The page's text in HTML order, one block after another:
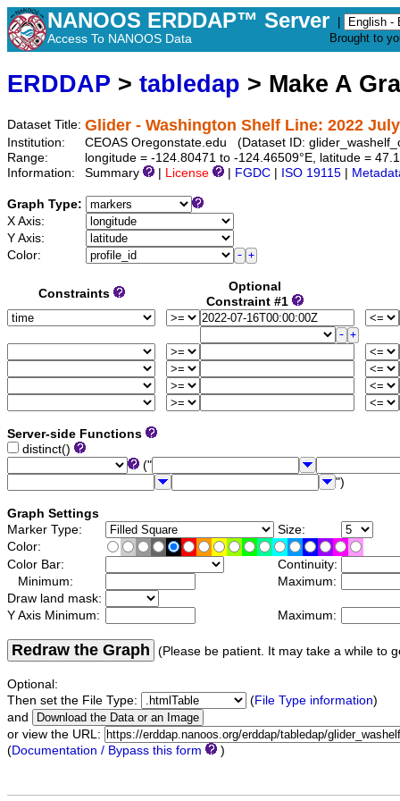
NANOOS ERDDAP™ Server
Access To NANOOS Data
Brought to
ERDDAP > tabledap > Make A
Dataset Title: Glider - Washington Shelf Line: 2022 July
Institution:
CEOAS Oregonstate.edu (Dataset ID:
Range:
longitude = -124.80471 to -124.46509°E, latitude =
Information:
Summary License FGDC ISO 19115
Graph Type:
X Axis:
Y Axis:
Color:
Constraints
Optional
Constraint #1
Server-side Functions
distinct()
("
")
Graph Settings
Marker Type:
Size:
Color:
Color Bar:
Continuity:
Minimum:
Maximum:
Draw land mask:
Y Axis Minimum:
Maximum:
Redraw the Graph (Please be patient. It may take a while to
Optional:
Then set the File Type:
(File Type information)
and
or view the URL:
(Documentation / Bypass this form )